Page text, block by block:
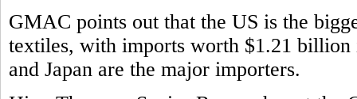
GMAC points out that the US is the
textiles, with imports worth $1.21 billion
and Japan are the major importers.